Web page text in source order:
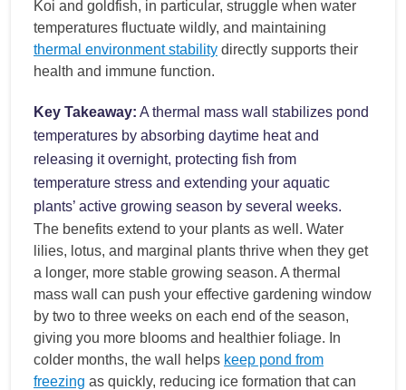
Koi and goldfish, in particular, struggle when water
temperatures fluctuate wildly, and maintaining
thermal environment stability directly supports their
health and immune function.
Key Takeaway: A thermal mass wall stabilizes pond
temperatures by absorbing daytime heat and
releasing it overnight, protecting fish from
temperature stress and extending your aquatic
plants’ active growing season by several weeks.
The benefits extend to your plants as well. Water
lilies, lotus, and marginal plants thrive when they get
a longer, more stable growing season. A thermal
mass wall can push your effective gardening window
by two to three weeks on each end of the season,
giving you more blooms and healthier foliage. In
colder months, the wall helps keep pond from
freezing as quickly, reducing ice formation that can